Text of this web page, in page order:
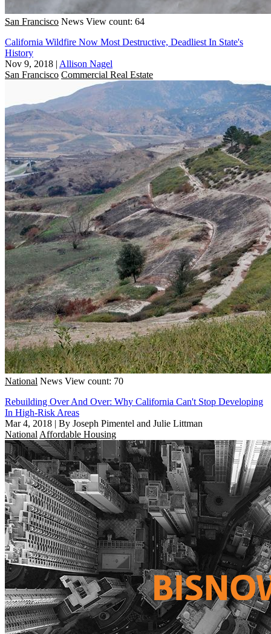
San Francisco News View count: 64
California Wildfire Now Most Destructive, Deadliest In State's
History
Nov 9, 2018 | Allison Nagel
San Francisco Commercial Real Estate
National News View count: 70
Rebuilding Over And Over: Why California Can't Stop Developing
In High-Risk Areas
Mar 4, 2018 | By Joseph Pimentel and Julie Littman
National Affordable Housing